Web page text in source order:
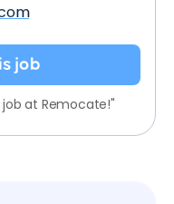
job
at Remocate!"